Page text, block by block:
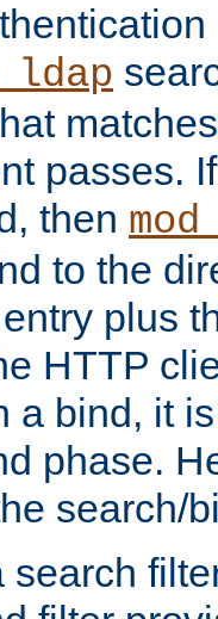
passes.
then
to the
plus
HTTP
a bind, it
phase.
search/
search